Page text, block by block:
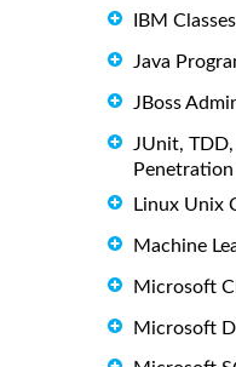
IBM Classes
Java
JBoss
JUnit,
Penetration
Linux Unix
Machine
Microsoft
Microsoft